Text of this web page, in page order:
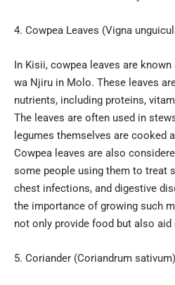
Cowpea Leaves (Vigna
In Kisii, cowpea leaves are
wa Njiru in Molo. These leaves
nutrients, including proteins,
The leaves are often used in
legumes themselves are cooked
Cowpea leaves are also
some people using them to treat
chest infections, and digestive
the importance of growing such
not only provide food but also aid
Coriander (Coriandrum sativum)